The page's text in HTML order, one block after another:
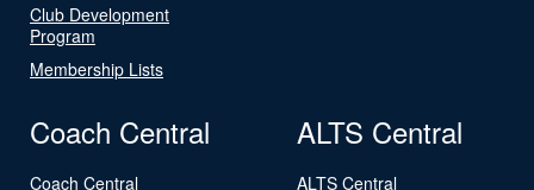
Club Development
Program
Membership Lists
Coach Central
Coach Central
ALTS Central
ALTS Central